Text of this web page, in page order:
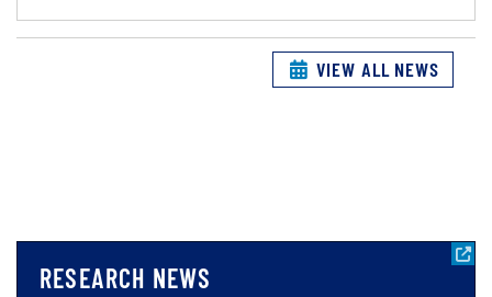
VIEW ALL NEWS
RESEARCH NEWS